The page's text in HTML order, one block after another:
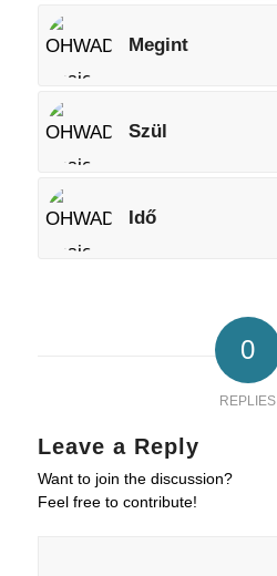
Megint
Szül
Idő
0
REPLIES
Leave a Reply
Want to join the discussion?
Feel free to contribute!